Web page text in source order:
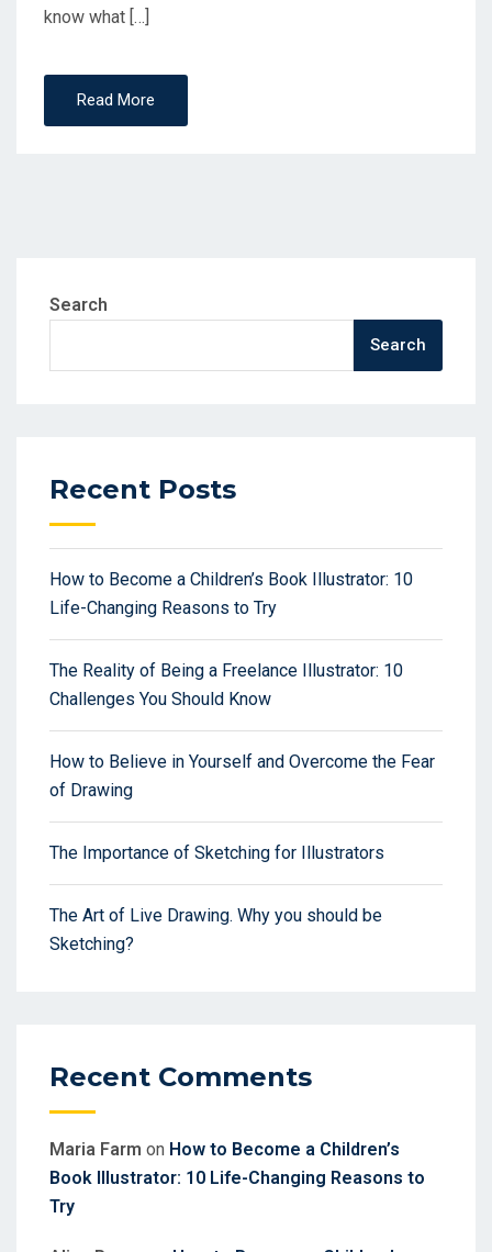
know what […]
Read More
Search
Search
Recent Posts
How to Become a Children’s Book Illustrator: 10
Life-Changing Reasons to Try
The Reality of Being a Freelance Illustrator: 10
Challenges You Should Know
How to Believe in Yourself and Overcome the Fear
of Drawing
The Importance of Sketching for Illustrators
The Art of Live Drawing. Why you should be
Sketching?
Recent Comments
Maria Farm on How to Become a Children’s
Book Illustrator: 10 Life-Changing Reasons to
Try